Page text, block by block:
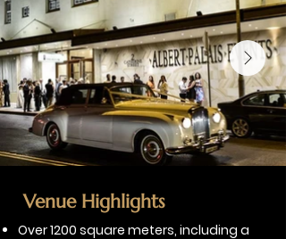
Venue Highlights
​Over 1200 square meters, including a